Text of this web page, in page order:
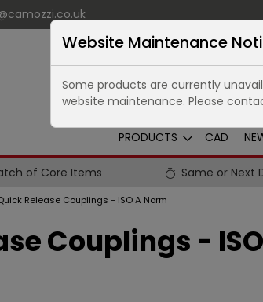
PRODUCTS CAD
of Core Items Same or Next
Release Couplings - ISO A Norm
Couplings -
Website Maintenance
Some products are currently
website maintenance. Please